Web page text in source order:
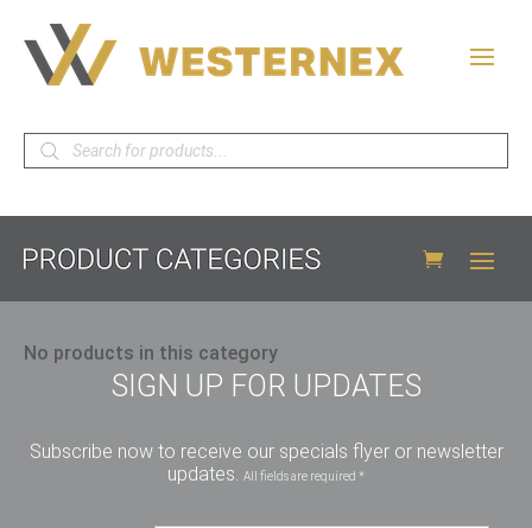
Products
search
No products in this category
SIGN UP FOR UPDATES
Subscribe now to receive our specials flyer or newsletter
updates. All fields are required *